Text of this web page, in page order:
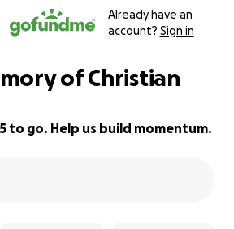
Already have an
account? Sign in
of Christian
to go. Help us build momentum.